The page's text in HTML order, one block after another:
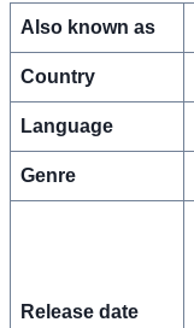
Also known as
Country
Language
Genre
Release date